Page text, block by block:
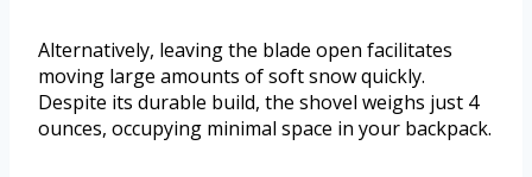
Alternatively, leaving the blade open facilitates
moving large amounts of soft snow quickly.
Despite its durable build, the shovel weighs just 4
ounces, occupying minimal space in your backpack.